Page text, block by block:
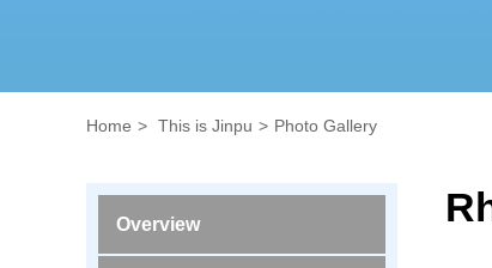
Home > This is Jinpu > Photo Gallery
Overview